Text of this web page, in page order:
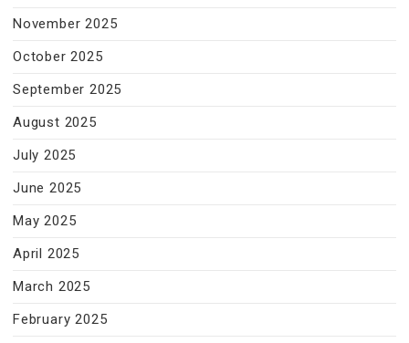
November 2025
October 2025
September 2025
August 2025
July 2025
June 2025
May 2025
April 2025
March 2025
February 2025